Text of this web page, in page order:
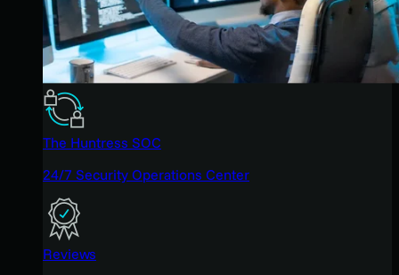
The Huntress SOC
24/7 Security Operations Center
Reviews